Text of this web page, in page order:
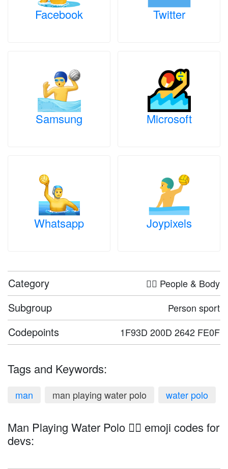
Facebook Twitter
Samsung Microsoft
Whatsapp Joypixels
Category 🤦‍♀️ People & Body
Subgroup Person sport
Codepoints 1F93D 200D 2642 FE0F
Tags and Keywords:
man man playing water polo water polo
Man Playing Water Polo 🤽‍♂️ emoji codes for
devs: